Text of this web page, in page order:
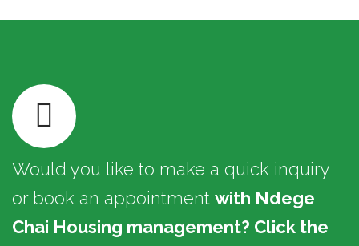
Would you like to make a quick inquiry
or book an appointment with Ndege
Chai Housing management? Click the